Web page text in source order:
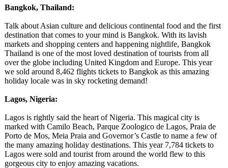
Bangkok, Thailand:
Talk about Asian culture and delicious continental food and the first
destination that comes to your mind is Bangkok. With its lavish
markets and shopping centers and happening nightlife, Bangkok
Thailand is one of the most loved destination of tourists from all
over the globe including United Kingdom and Europe. This year
we sold around 8,462 flights tickets to Bangkok as this amazing
holiday locale was in sky rocketing demand!
Lagos, Nigeria:
Lagos is rightly said the heart of Nigeria. This magical city is
marked with Camilo Beach, Parque Zoologico de Lagos, Praia de
Porto de Mos, Meia Praia and Governor’s Castle to name a few of
the many amazing holiday destinations. This year 7,784 tickets to
Lagos were sold and tourist from around the world flew to this
gorgeous city to enjoy amazing vacations.